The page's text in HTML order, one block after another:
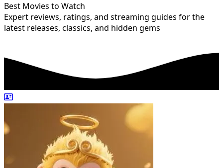
Best Movies to Watch
Expert reviews, ratings, and streaming guides for the
latest releases, classics, and hidden gems